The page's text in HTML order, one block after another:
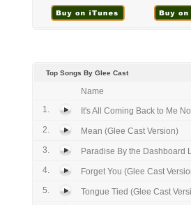
Top Songs By Glee Cast
Name
1.
It's All Coming Back to Me
2.
Mean (Glee Cast Version)
3.
Paradise By the Dashboard
4.
Forget You (Glee Cast
5.
Tongue Tied (Glee Cast